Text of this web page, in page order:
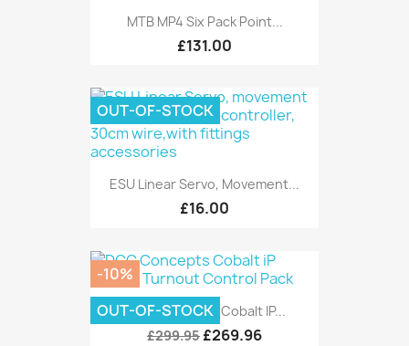
MTB MP4 Six Pack Point...
£131.00
ESU Linear Servo, Movement...
£16.00
OUT-OF-STOCK
DCC Concepts Cobalt IP...
£299.95 £269.96
-10%
OUT-OF-STOCK